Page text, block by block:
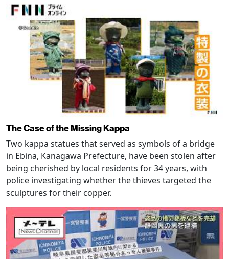
The Case of the Missing Kappa
Two kappa statues that served as symbols of a bridge
in Ebina, Kanagawa Prefecture, have been stolen after
being cherished by local residents for 34 years, with
police investigating whether the thieves targeted the
sculptures for their copper.